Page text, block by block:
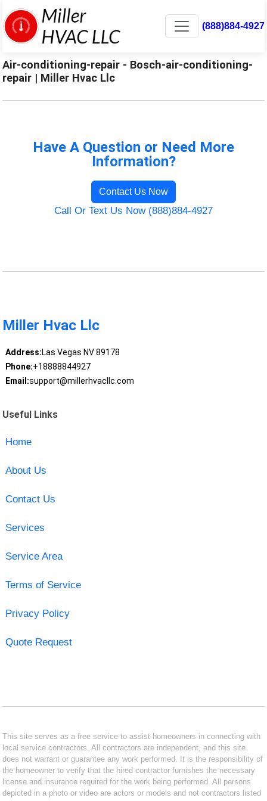
(888)884-4927
Air-conditioning-repair - Bosch-air-conditioning-
repair | Miller Hvac Llc
Have A Question or Need More
Information?
Contact Us Now
Call Or Text Us Now (888)884-4927
Miller Hvac Llc
Address:Las Vegas NV 89178
Phone:+18888844927
Email:support@millerhvacllc.com
Useful Links
Home
About Us
Contact Us
Services
Service Area
Terms of Service
Privacy Policy
Quote Request
This site serves as a free service to assist homeowners in connecting with
local service contractors. All contractors are independent, and this site
does not warrant or guarantee any work performed. It is the responsibility of
the homeowner to verify that the hired contractor furnishes the necessary
license and insurance required for the work being performed. All persons
depicted in a photo or video are actors or models and not contractors listed